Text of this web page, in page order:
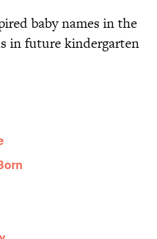
baby names in the
in future kindergarten